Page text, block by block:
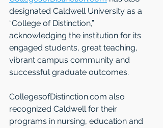
designated Caldwell University as a
“College of Distinction,”
acknowledging the institution for its
engaged students, great teaching,
vibrant campus community and
successful graduate outcomes.
CollegesofDistinction.com also
recognized Caldwell for their
programs in nursing, education and